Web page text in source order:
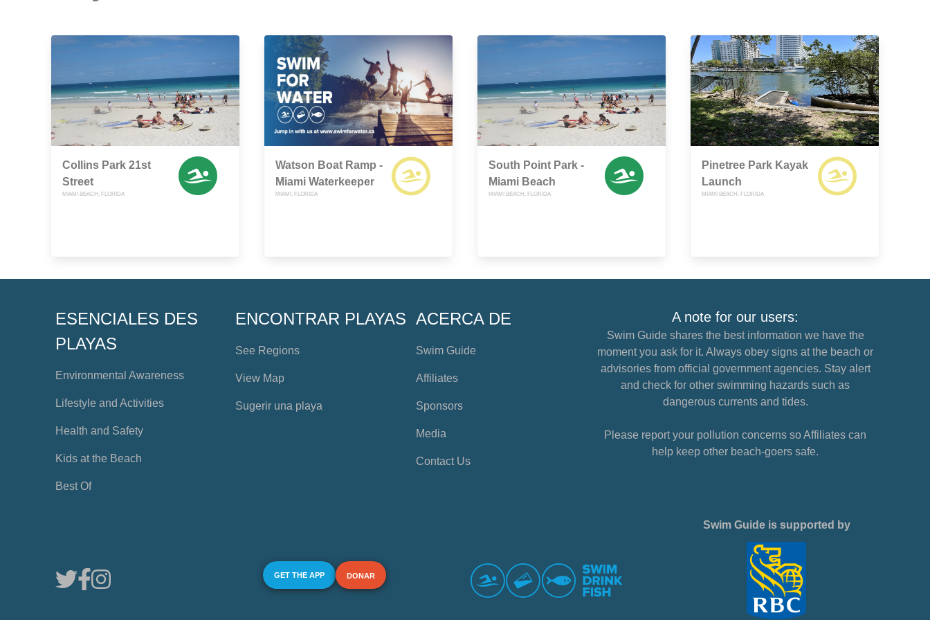
Collins Park 21st
Street
MIAMI BEACH, FLORIDA
Watson Boat Ramp -
Miami Waterkeeper
MIAMI, FLORIDA
South Point Park -
Miami Beach
MIAMI BEACH, FLORIDA
Pinetree Park Kayak
Launch
MIAMI BEACH, FLORIDA
ESENCIALES DES
PLAYAS
Environmental Awareness
Lifestyle and Activities
Health and Safety
Kids at the Beach
Best Of
ENCONTRAR PLAYAS
See Regions
View Map
Sugerir una playa
ACERCA DE
Swim Guide
Affiliates
Sponsors
Media
Contact Us
A note for our users:
Swim Guide shares the best information we have the
moment you ask for it. Always obey signs at the beach or
advisories from official government agencies. Stay alert
and check for other swimming hazards such as
dangerous currents and tides.
Please report your pollution concerns so Affiliates can
help keep other beach-goers safe.
GET THE APP DONAR
Swim Guide is supported by